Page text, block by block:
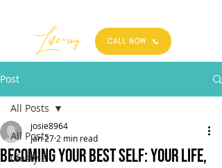
Best
Life-ing CALL NOW
Post
All Posts
lifestyle
All Posts
Becoming your best self: Your Life,
josie8964
Jan 27 2 min read